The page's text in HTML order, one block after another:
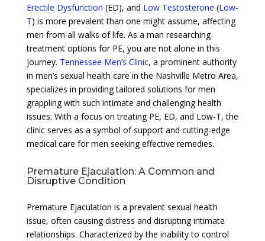
Erectile Dysfunction (ED), and Low Testosterone (Low-
T) is more prevalent than one might assume, affecting
men from all walks of life. As a man researching
treatment options for PE, you are not alone in this
journey. Tennessee Men’s Clinic, a prominent authority
in men’s sexual health care in the Nashville Metro Area,
specializes in providing tailored solutions for men
grappling with such intimate and challenging health
issues. With a focus on treating PE, ED, and Low-T, the
clinic serves as a symbol of support and cutting-edge
medical care for men seeking effective remedies.
Premature Ejaculation: A Common and
Disruptive Condition
Premature Ejaculation is a prevalent sexual health
issue, often causing distress and disrupting intimate
relationships. Characterized by the inability to control